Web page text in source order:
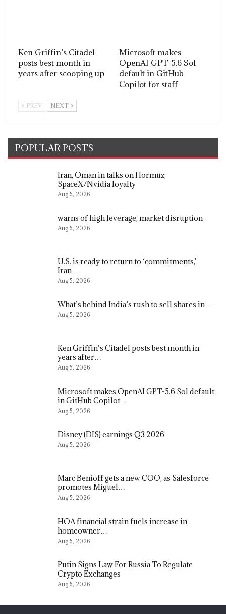
Ken Griffin’s Citadel
posts best month in
years after scooping up
Microsoft makes
OpenAI GPT-5.6 Sol
default in GitHub
Copilot for staff
PREV NEXT
POPULAR POSTS
Iran, Oman in talks on Hormuz;
SpaceX/Nvidia loyalty
Aug 5, 2026
warns of high leverage, market disruption
Aug 5, 2026
U.S. is ready to return to ‘commitments,’
Iran…
Aug 5, 2026
What’s behind India’s rush to sell shares in…
Aug 5, 2026
Ken Griffin’s Citadel posts best month in
years after…
Aug 5, 2026
Microsoft makes OpenAI GPT-5.6 Sol default
in GitHub Copilot…
Aug 5, 2026
Disney (DIS) earnings Q3 2026
Aug 5, 2026
Marc Benioff gets a new COO, as Salesforce
promotes Miguel…
Aug 5, 2026
HOA financial strain fuels increase in
homeowner…
Aug 5, 2026
Putin Signs Law For Russia To Regulate
Crypto Exchanges
Aug 5, 2026